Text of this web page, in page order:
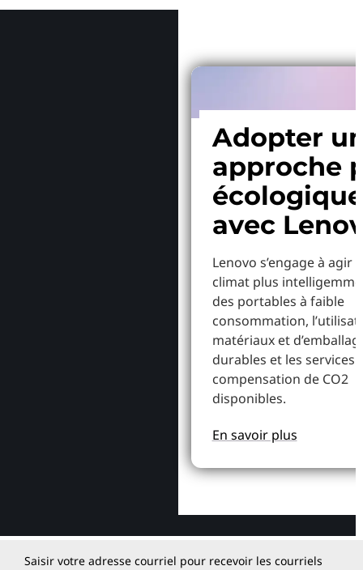
Adopter
approche
écologique
avec
Lenovo s’engage à agir
climat plus
des portables à faible
consommation,
matériaux et
durables et les services
compensation de CO2
disponibles.
En savoir plus
Saisir votre adresse courriel pour recevoir les courriels